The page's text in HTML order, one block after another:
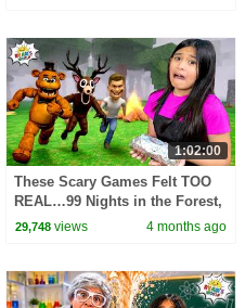
1:02:00
These Scary Games Felt TOO
REAL…99 Nights in the Forest,
Creepy Shawarma & MORE! 😱
29,748 views 4 months ago